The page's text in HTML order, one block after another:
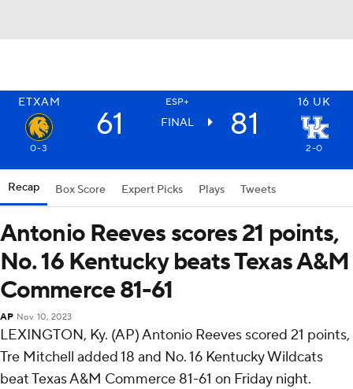
ETXAM ESP+ 16 UK
61 FINAL 81
0-3 2-0
Recap Box Score Expert Picks Plays Tweets
Antonio Reeves scores 21 points,
No. 16 Kentucky beats Texas A&M
Commerce 81-61
AP Nov 10, 2023
LEXINGTON, Ky. (AP) Antonio Reeves scored 21 points,
Tre Mitchell added 18 and No. 16 Kentucky Wildcats
beat Texas A&M Commerce 81-61 on Friday night.